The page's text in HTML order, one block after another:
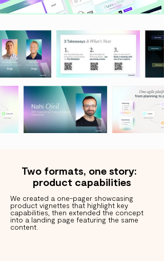
Two formats, one story:
product capabilities
We created a one-pager showcasing
product vignettes that highlight key
capabilities, then extended the concept
into a landing page featuring the same
content.